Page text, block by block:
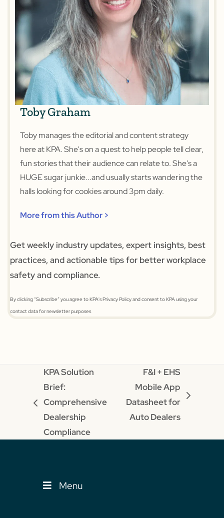
Toby Graham
Toby manages the editorial and content strategy
here at KPA. She's on a quest to help people tell clear,
fun stories that their audience can relate to. She's a
HUGE sugar junkie...and usually starts wandering the
halls looking for cookies around 3pm daily.
More from this Author >
Get weekly industry updates, expert insights, best
practices, and actionable tips for better workplace
safety and compliance.
By clicking “Subscribe” you agree to KPA's Privacy Policy and consent to KPA using your
contact data for newsletter purposes
previous
post:
KPA Solution
Brief:
Comprehensive
Dealership
Compliance
next
post:
F&I + EHS
Mobile App
Datasheet for
Auto Dealers
Menu